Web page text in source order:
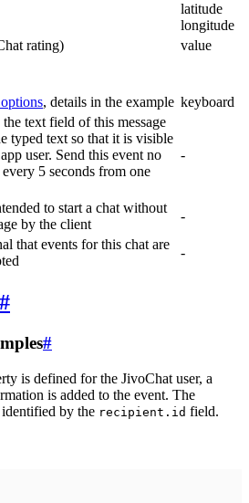
latitude
longitude
rating)
value
, details in the example keyboard
the text field of this message
typed text so that it is visible
user. Send this event no
5 seconds from one
-
to start a chat without
by the client
-
that events for this chat are
-
#
#
is defined for the JivoChat user, a
is added to the event. The
identified by the recipient.id field.